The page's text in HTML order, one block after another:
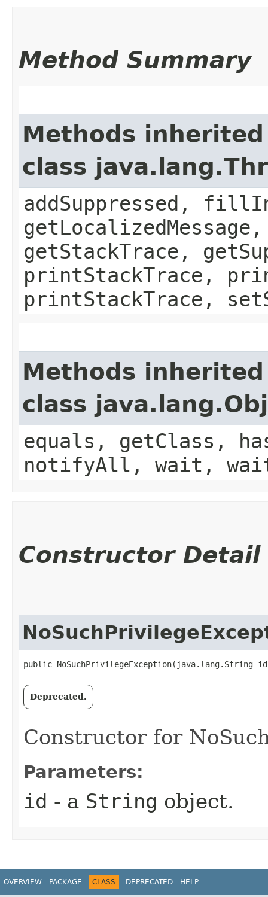
Method Summary
Methods
class
addSuppressed,
getStackTrace,
printStackTrace,
printStackTrace,
Methods
class
equals, getClass,
notifyAll, wait,
Constructor Detail
public NoSuchPrivilegeException​(java.lang.String
Deprecated.
Constructor for
Parameters:
id - a String object.
OVERVIEW PACKAGE CLASS DEPRECATED HELP